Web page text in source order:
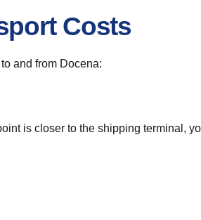
Costs
and from Docena:
is closer to the shipping terminal,